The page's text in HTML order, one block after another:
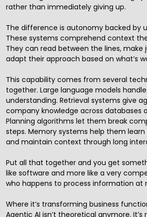
rather than immediately giving up.
The difference is autonomy backed by
These systems comprehend context
They can read between the lines, make
adapt their approach based on what’s
This capability comes from several
together. Large language models
understanding. Retrieval systems give
company knowledge across databases
Planning algorithms let them break
steps. Memory systems help them
and maintain context through long
Put all that together and you get
like software and more like a very
who happens to process information at
Where it’s transforming business
Agentic AI isn’t theoretical anymore.